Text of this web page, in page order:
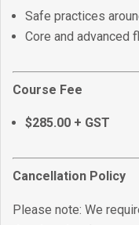
Safe practices
Core and advanced
Course Fee
$285.00 + GST
Cancellation Policy
Please note: We